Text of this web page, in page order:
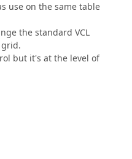
use on the same table
the standard VCL
grid.
but it's at the level of